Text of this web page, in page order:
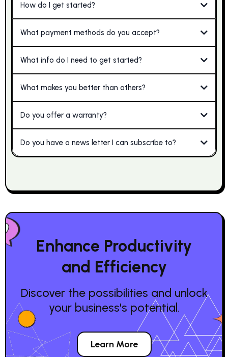
How do I get started?
What payment methods do you accept?
What info do I need to get started?
What makes you better than others?
Do you offer a warranty?
Do you have a news letter I can subscribe to?
Enhance Productivity
and Efficiency
Discover the possibilities and unlock
your business's potential.
Learn More